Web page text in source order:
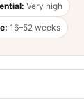
Very high
16–52 weeks